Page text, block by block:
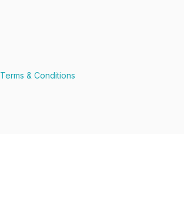
Terms & Conditions